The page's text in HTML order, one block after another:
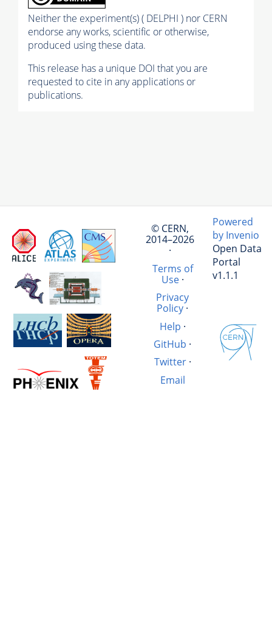
Neither the experiment(s) ( DELPHI ) nor CERN
endorse any works, scientific or otherwise,
produced using these data.
This release has a unique DOI that you are
requested to cite in any applications or
publications.
© CERN,
2014–2026
·
Terms of
Use·
Privacy
Policy ·
Help ·
GitHub ·
Twitter·
Email
Powered
by Invenio
Open Data
Portal
v1.1.1